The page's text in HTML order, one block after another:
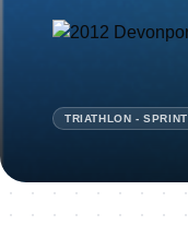
TRIATHLON - SPRINT